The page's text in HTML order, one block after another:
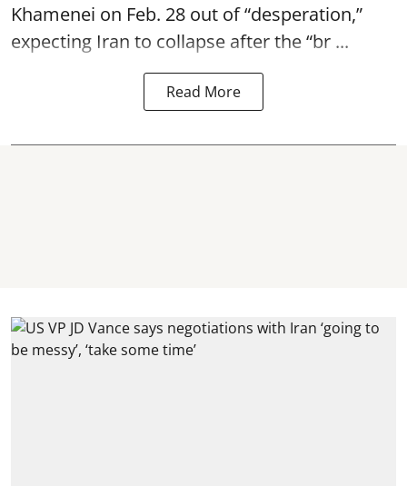
Khamenei on Feb. 28 out of “desperation,”
expecting Iran to collapse after the “br ...
Read More